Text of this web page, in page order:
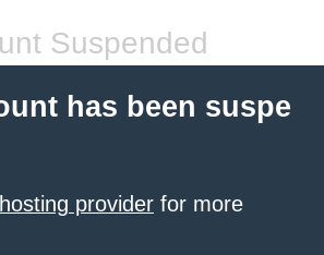
Suspended
has been suspe
provider for more